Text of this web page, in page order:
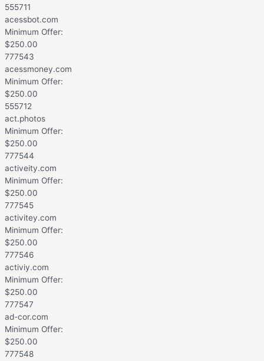
555711
acessbot.com
Minimum Offer:
$250.00
777543
acessmoney.com
Minimum Offer:
$250.00
555712
act.photos
Minimum Offer:
$250.00
777544
activeity.com
Minimum Offer:
$250.00
777545
activitey.com
Minimum Offer:
$250.00
777546
activiy.com
Minimum Offer:
$250.00
777547
ad-cor.com
Minimum Offer:
$250.00
777548